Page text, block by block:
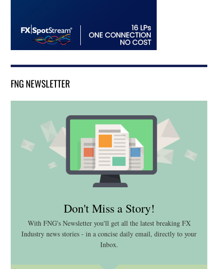
FNG NEWSLETTER
Don't Miss a Story!
With FNG's Newsletter you'll get all the latest breaking FX
Industry news stories - in a concise daily email, directly to your
Inbox.